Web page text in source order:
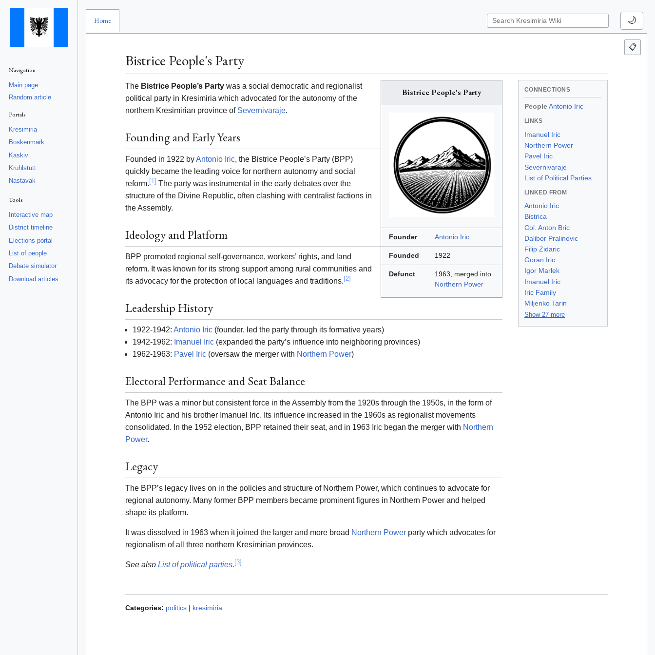
Navigation
Main page
Random article
Portals
Kresimiria
Boskenmark
Kaskiv
Kruhlstutt
Nastavak
Tools
Interactive map
District timeline
Elections portal
List of people
Debate simulator
Download articles
Home 🌙
📋
Bistrice People's Party
Bistrice People's Party
Founder Antonio Iric
Founded 1922
Defunct
1963, merged into
Northern Power
The Bistrice People’s Party was a social democratic and regionalist
political party in Kresimiria which advocated for the autonomy of the
northern Kresimirian province of Severnivaraje.
Founding and Early Years
Founded in 1922 byAntonio Iric, the Bistrice People’s Party (BPP)
quickly became the leading voice for northern autonomy and social
reform.[1] The party was instrumental in the early debates over the
structure of the Divine Republic, often clashing with centralist factions in
the Assembly.
Ideology and Platform
BPP promoted regional self-governance, workers’ rights, and land
reform. It was known for its strong support among rural communities and
its advocacy for the protection of local languages and traditions.[2]
Leadership History
1922-1942: Antonio Iric (founder, led the party through its formative years)
1942-1962: Imanuel Iric (expanded the party’s influence into neighboring provinces)
1962-1963: Pavel Iric (oversaw the merger with Northern Power)
Electoral Performance and Seat Balance
The BPP was a minor but consistent force in the Assembly from the 1920s through the 1950s, in the form of
Antonio Iric and his brother Imanuel Iric. Its influence increased in the 1960s as regionalist movements
consolidated. In the 1952 election, BPP retained their seat, and in 1963 Iric began the merger with Northern
Power.
Legacy
The BPP’s legacy lives on in the policies and structure of Northern Power, which continues to advocate for
regional autonomy. Many former BPP members became prominent figures in Northern Power and helped
shape its platform.
It was dissolved in 1963 when it joined the larger and more broad Northern Power party which advocates for
regionalism of all three northern Kresimirian provinces.
See also List of political parties.[3]
CONNECTIONS
People Antonio Iric
LINKS
Imanuel Iric
Northern Power
Pavel Iric
Severnivaraje
List of Political Parties
LINKED FROM
Antonio Iric
Bistrica
Col. Anton Bric
Dalibor Pralinovic
Filip Zidaric
Goran Iric
Igor Marlek
Imanuel Iric
Iric Family
Miljenko Tarin
Show 27 more
Categories: politics | kresimiria